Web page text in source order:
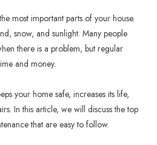
most important parts of your house.
snow, and sunlight. Many people
there is a problem, but regular
and money.
your home safe, increases its life,
In this article, we will discuss the top
that are easy to follow.